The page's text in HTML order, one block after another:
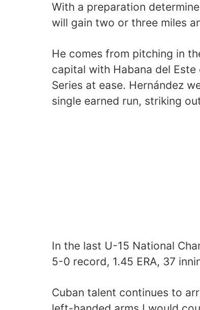
With a preparation
will gain two or three miles
He comes from pitching in
capital with Habana del
Series at ease. Hernández
single earned run, striking
In the last U-15 National
5-0 record, 1.45 ERA, 37
Cuban talent continues to